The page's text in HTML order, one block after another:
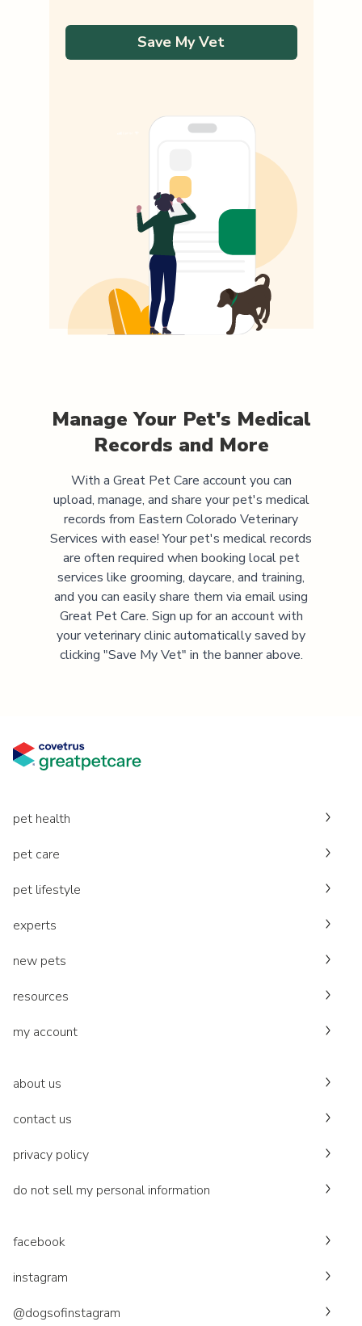
Save My Vet
Manage Your Pet's Medical
Records and More
With a Great Pet Care account you can
upload, manage, and share your pet's medical
records from Eastern Colorado Veterinary
Services with ease! Your pet's medical records
are often required when booking local pet
services like grooming, daycare, and training,
and you can easily share them via email using
Great Pet Care. Sign up for an account with
your veterinary clinic automatically saved by
clicking "Save My Vet" in the banner above.
pet health
pet care
pet lifestyle
experts
new pets
resources
my account
about us
contact us
privacy policy
do not sell my personal information
facebook
instagram
@dogsofinstagram